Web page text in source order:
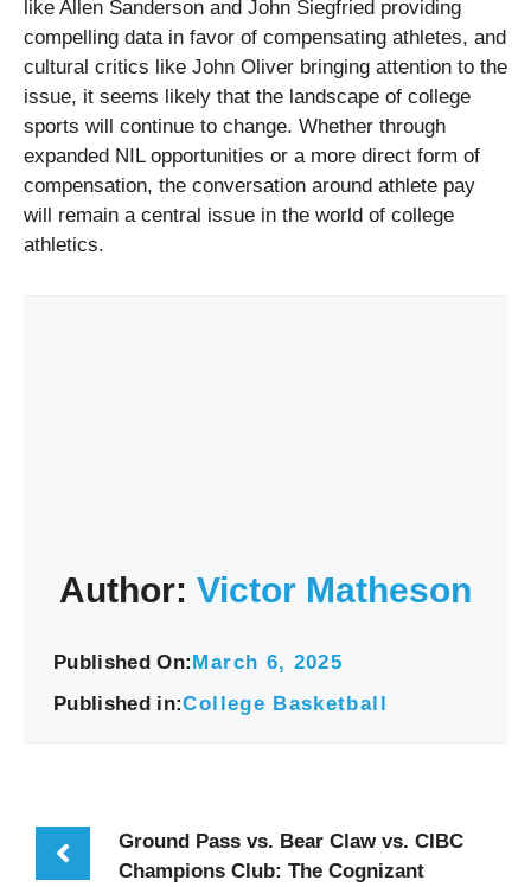
like Allen Sanderson and John Siegfried providing
compelling data in favor of compensating athletes, and
cultural critics like John Oliver bringing attention to the
issue, it seems likely that the landscape of college
sports will continue to change. Whether through
expanded NIL opportunities or a more direct form of
compensation, the conversation around athlete pay
will remain a central issue in the world of college
athletics.
Author: Victor Matheson
Published On:March 6, 2025
Published in:College Basketball
Ground Pass vs. Bear Claw vs. CIBC
Champions Club: The Cognizant